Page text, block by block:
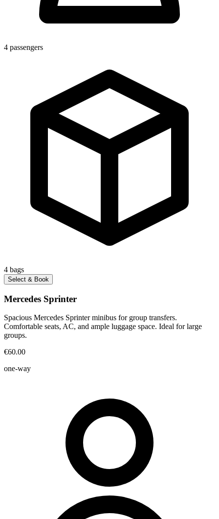
4 passengers
4 bags
Select & Book
Mercedes Sprinter
Spacious Mercedes Sprinter minibus for group transfers.
Comfortable seats, AC, and ample luggage space. Ideal for large
groups.
€60.00
one-way